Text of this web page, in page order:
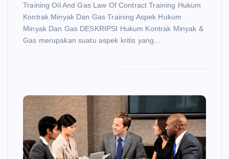
Training Oil And Gas Law Of Contract Training Hukum
Kontrak Minyak Dan Gas Training Aspek Hukum
Minyak Dan Gas DESKRIPSI Hukum Kontrak Minyak &
Gas merupakan suatu aspek kritis yang…